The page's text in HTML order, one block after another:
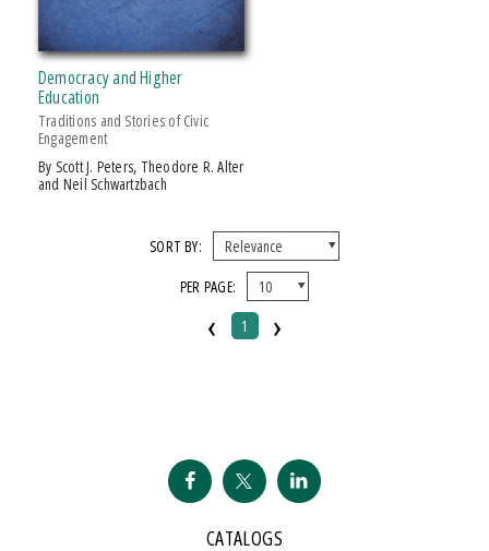
PRICES
Over $25
Democracy and Higher
Education
Traditions and Stories of Civic
Engagement
by Scott J. Peters, Theodore R. Alter
and Neil Schwartzbach
SORT BY:
PER PAGE:
‹ 1 ›
CATALOGS